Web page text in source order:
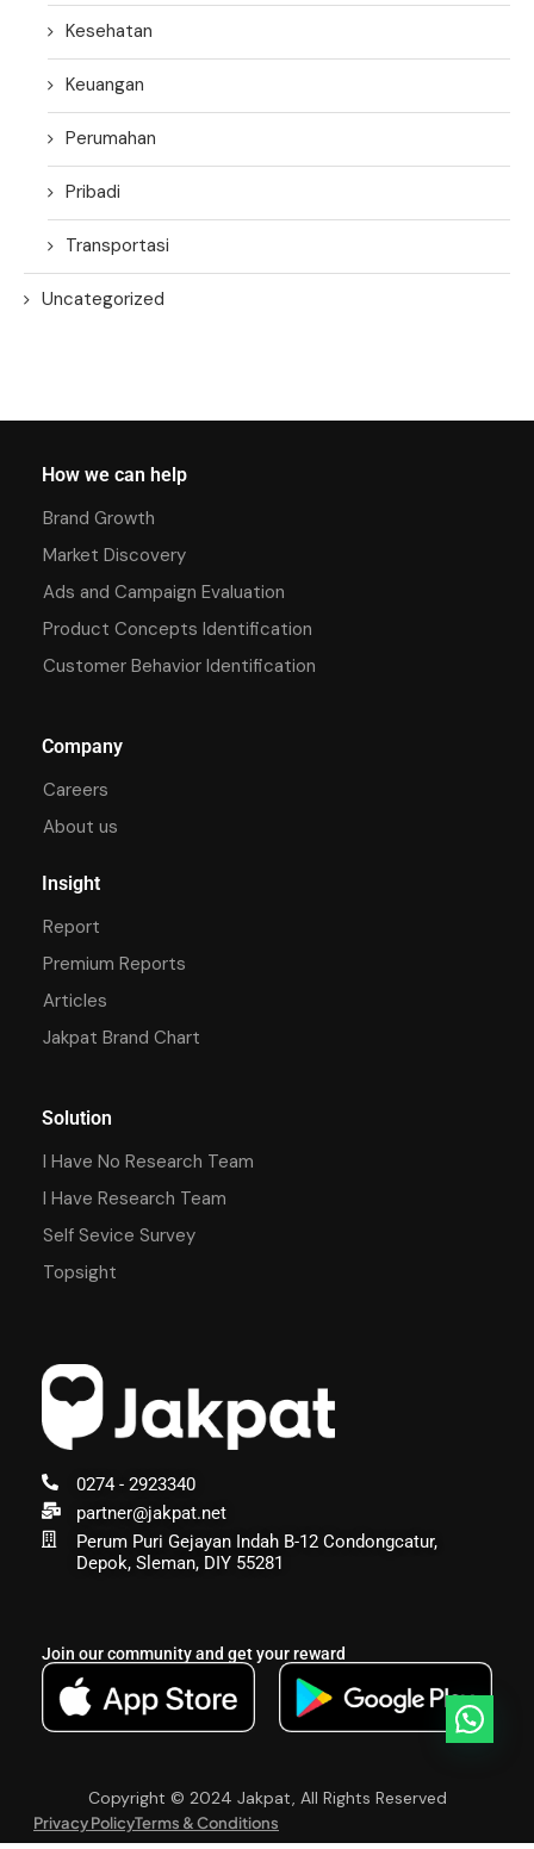
Kesehatan
Keuangan
Perumahan
Pribadi
Transportasi
Uncategorized
0274 - 2923340
partner@jakpat.net
Perum Puri Gejayan Indah B-12 Condongcatur,
Depok, Sleman, DIY 55281
Join our community and get your reward
How we can help
Brand Growth
Market Discovery
Ads and Campaign Evaluation
Product Concepts Identification
Customer Behavior Identification
Company
Careers
About us
Insight
Report
Premium Reports
Articles
Jakpat Brand Chart
Solution
I Have No Research Team
I Have Research Team
Self Sevice Survey
Topsight
Copyright © 2024 Jakpat, All Rights Reserved
Privacy PolicyTerms & Conditions